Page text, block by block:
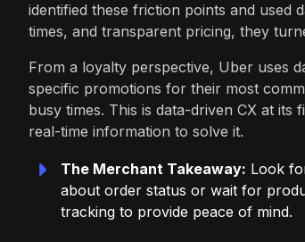
identified these friction points and used
times, and transparent pricing, they
From a loyalty perspective, Uber uses
specific promotions for their most
busy times. This is data-driven CX at
real-time information to solve it.
The Merchant Takeaway: Look
about order status or wait for
tracking to provide peace of mind.